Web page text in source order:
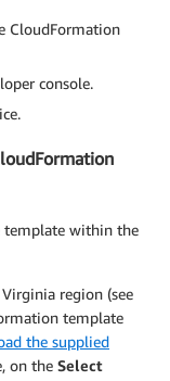
CloudFormation
console.
template within the
region (see
template
the supplied
on the Select